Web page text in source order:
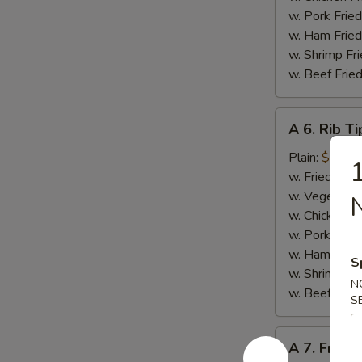
w. Pork
w. Ham
w. Shrimp
w. Beef
Rib
Tips
A 6. Rib
Plain: $8.50
w. Fried
w. Vegetable
w. Chicken
w. Pork Fried
w. Ham
w. Shrimp
w. Beef
A
A 7.